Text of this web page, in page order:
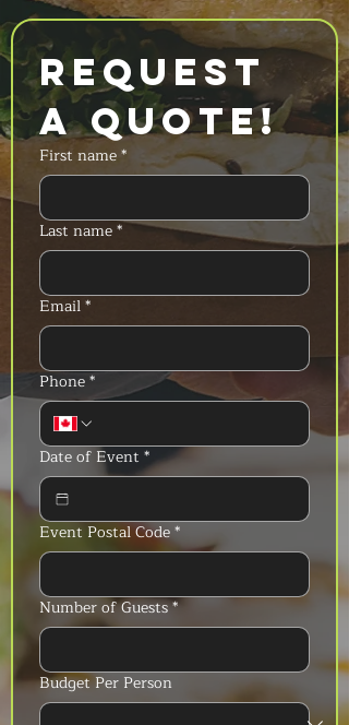
Request
a Quote!
First name*
Last name*
Email*
Phone*
Date of Event *
Event Postal Code*
Number of Guests*
Budget Per Person